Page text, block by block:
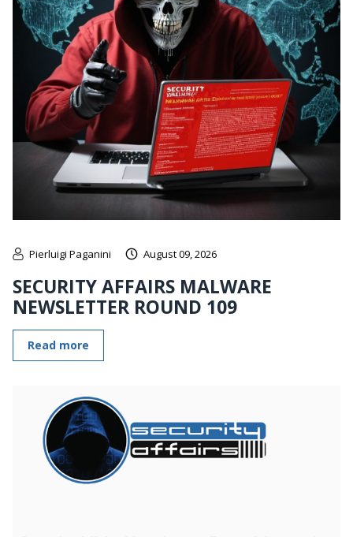
Pierluigi Paganini August 09, 2026
SECURITY AFFAIRS MALWARE
NEWSLETTER ROUND 109
Read more